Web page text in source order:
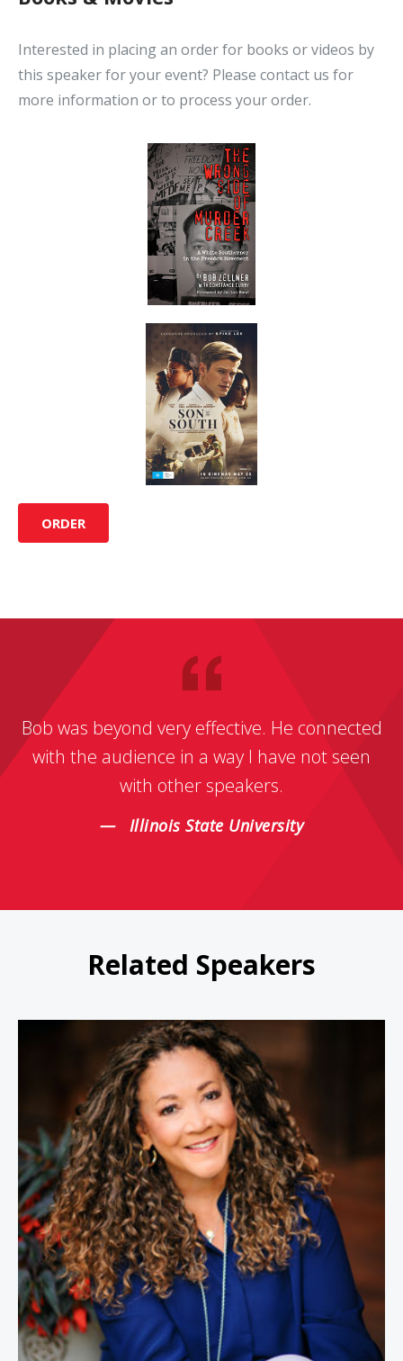
Interested in placing an order for books or videos by
this speaker for your event? Please contact us for
more information or to process your order.
ORDER
Bob was beyond very effective. He connected
with the audience in a way I have not seen
with other speakers.
Illinois State University
Related Speakers
Michele Norris